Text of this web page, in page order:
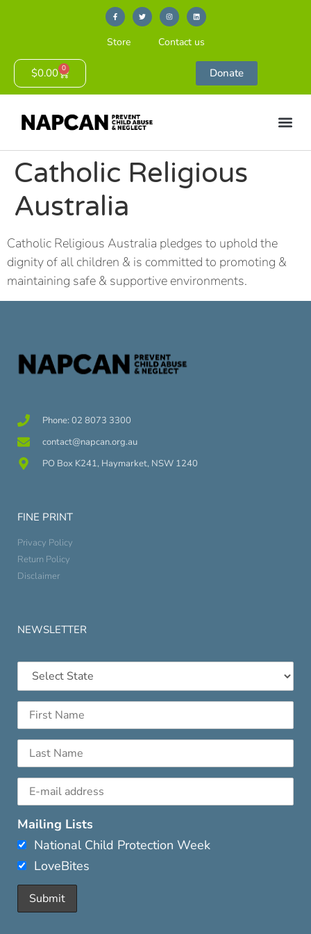
Store Contact us
$0.00 0 Donate
Catholic Religious
Australia
Catholic Religious Australia pledges to uphold the
dignity of all children & is committed to promoting &
maintaining safe & supportive environments.
Phone: 02 8073 3300
contact@napcan.org.au
PO Box K241, Haymarket, NSW 1240
FINE PRINT
Privacy Policy
Return Policy
Disclaimer
NEWSLETTER
Mailing Lists
National Child Protection Week
LoveBites